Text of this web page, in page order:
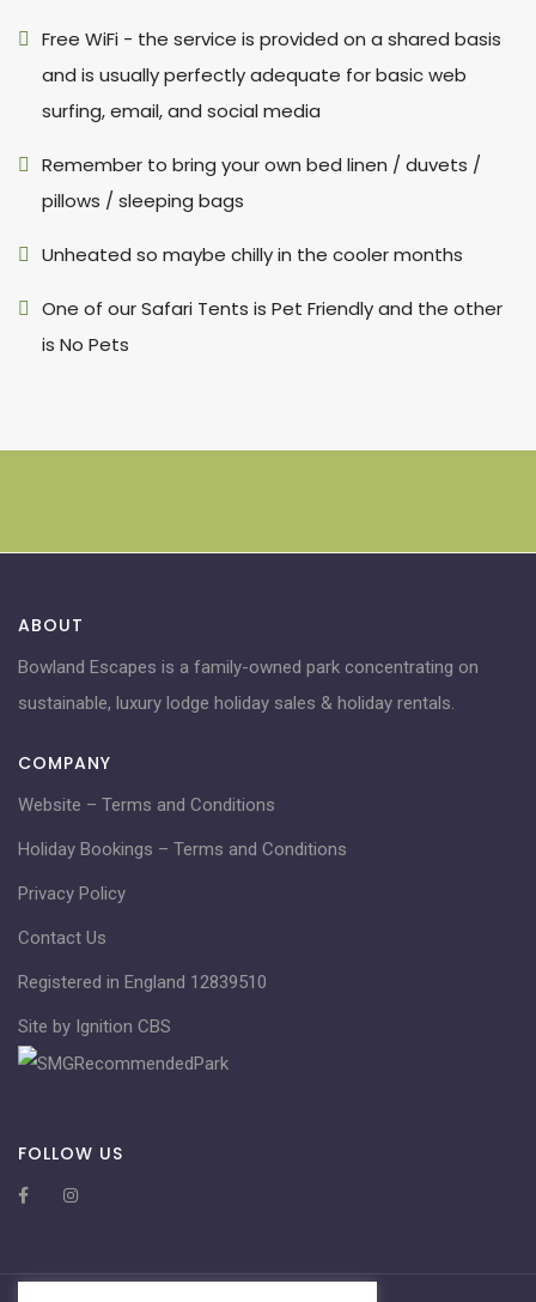
Free WiFi - the service is provided on a shared basis
and is usually perfectly adequate for basic web
surfing, email, and social media
Remember to bring your own bed linen / duvets /
pillows / sleeping bags
Unheated so maybe chilly in the cooler months
One of our Safari Tents is Pet Friendly and the other
is No Pets
ABOUT
Bowland Escapes is a family-owned park concentrating on
sustainable, luxury lodge holiday sales & holiday rentals.
COMPANY
Website – Terms and Conditions
Holiday Bookings – Terms and Conditions
Privacy Policy
Contact Us
Registered in England 12839510
Site by Ignition CBS
FOLLOW US